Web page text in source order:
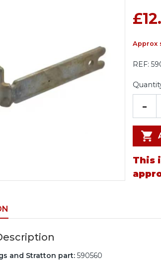
Approx
REF:
-
This
and Stratton part: 590560